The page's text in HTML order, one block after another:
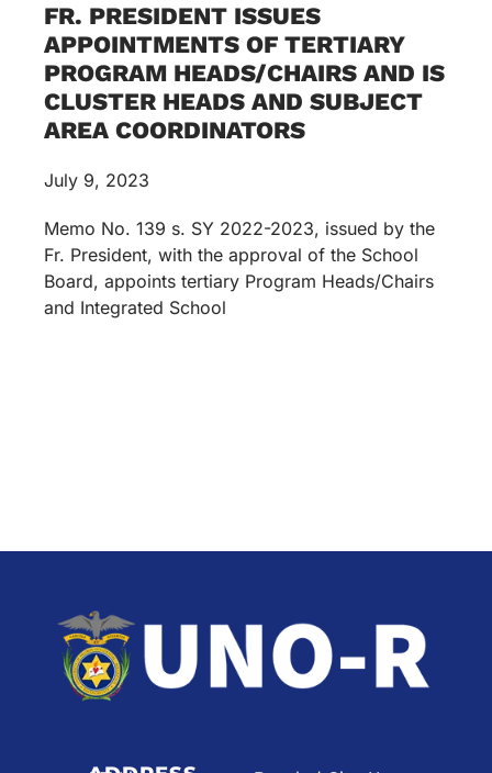
FR. PRESIDENT ISSUES
APPOINTMENTS OF TERTIARY
PROGRAM HEADS/CHAIRS AND IS
CLUSTER HEADS AND SUBJECT
AREA COORDINATORS
July 9, 2023
Memo No. 139 s. SY 2022-2023, issued by the
Fr. President, with the approval of the School
Board, appoints tertiary Program Heads/Chairs
and Integrated School